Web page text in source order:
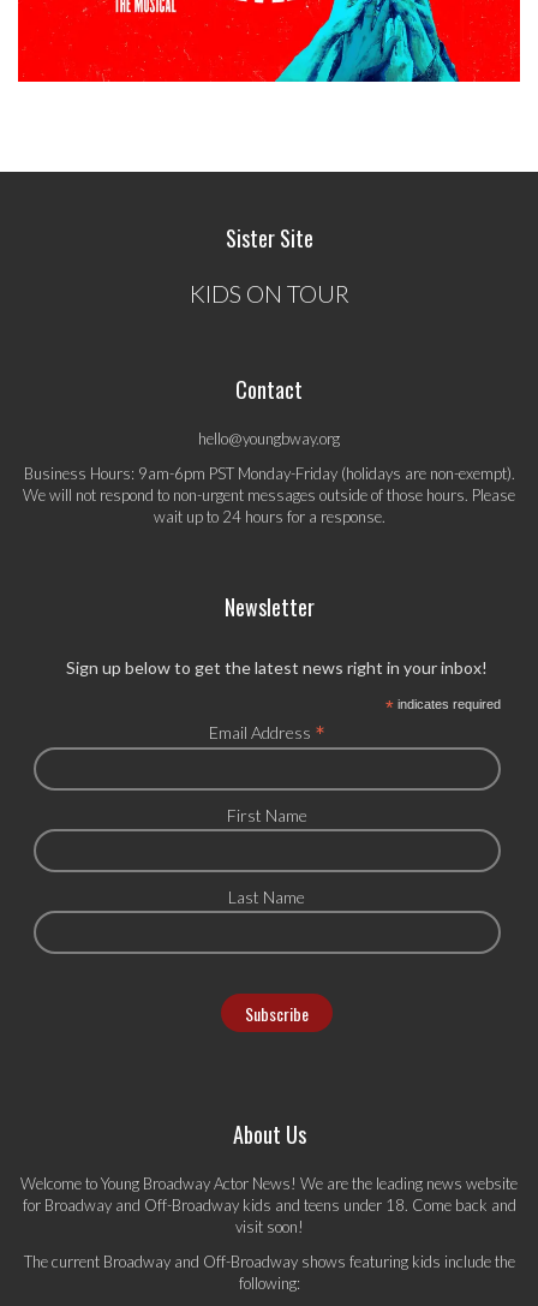
Sister Site
KIDS ON TOUR
Contact
hello@youngbway.org
Business Hours: 9am-6pm PST Monday-Friday (holidays are non-exempt).
We will not respond to non-urgent messages outside of those hours. Please
wait up to 24 hours for a response.
Newsletter
Sign up below to get the latest news right in your inbox!
*indicates required
Email Address *
First Name
Last Name
About Us
Welcome to Young Broadway Actor News! We are the leading news website
for Broadway and Off-Broadway kids and teens under 18. Come back and
visit soon!
The current Broadway and Off-Broadway shows featuring kids include the
following: